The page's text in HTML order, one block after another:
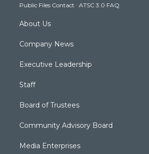
m
Public Files Contact · ATSC 3.0 FAQ
About Us
Company News
Executive Leadership
Staff
Board of Trustees
Community Advisory Board
Media Enterprises